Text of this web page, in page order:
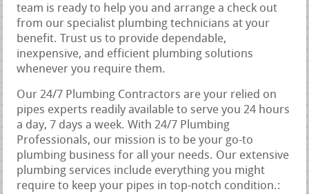
team is ready to help you and arrange a check out
from our specialist plumbing technicians at your
benefit. Trust us to provide dependable,
inexpensive, and efficient plumbing solutions
whenever you require them.
Our 24/7 Plumbing Contractors are your relied on
pipes experts readily available to serve you 24 hours
a day, 7 days a week. With 24/7 Plumbing
Professionals, our mission is to be your go-to
plumbing business for all your needs. Our extensive
plumbing services include everything you might
require to keep your pipes in top-notch condition.: